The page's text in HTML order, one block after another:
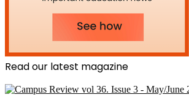
Read our latest magazine